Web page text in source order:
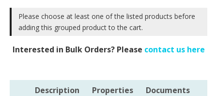
-
5g
Please choose at least one of the listed products before
adding this grouped product to the cart.
Interested in Bulk Orders? Please contact us here
Description Properties Documents